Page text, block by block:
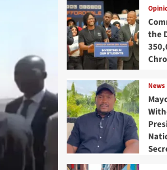
the
News